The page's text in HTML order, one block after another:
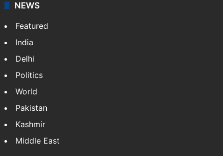
NEWS
Featured
India
Delhi
Politics
World
Pakistan
Kashmir
Middle East